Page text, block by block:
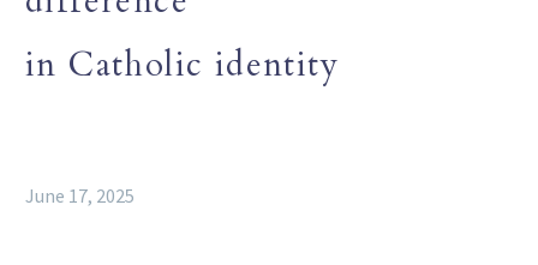
in Catholic identity
June 17, 2025